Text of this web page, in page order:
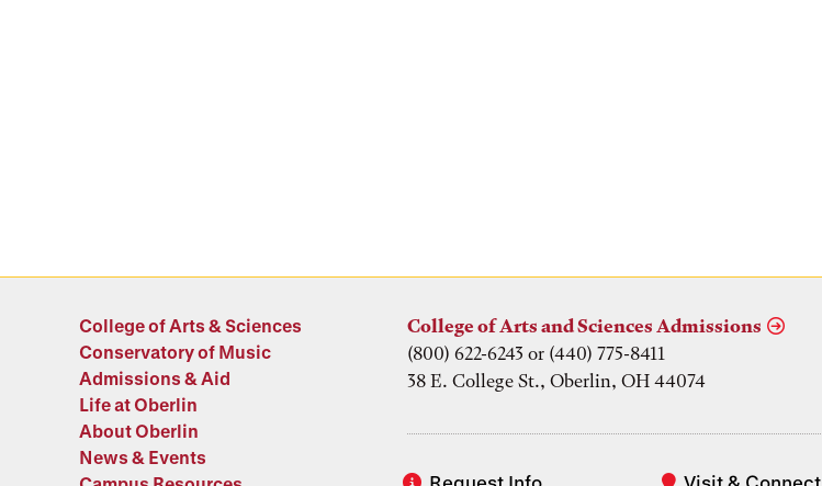
College of Arts & Sciences
Conservatory of Music
Admissions & Aid
Life at Oberlin
About Oberlin
News & Events
Request Info Visit & Connect
College of Arts and Sciences Admissions
(800) 622-6243 or (440) 775-8411
38 E. College St., Oberlin, OH 44074